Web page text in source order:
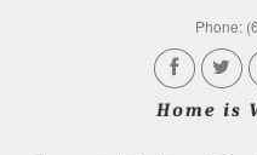
Phone: